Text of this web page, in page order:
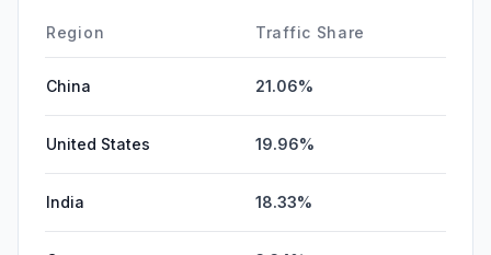
Region Traffic Share
China 21.06%
United States 19.96%
India 18.33%